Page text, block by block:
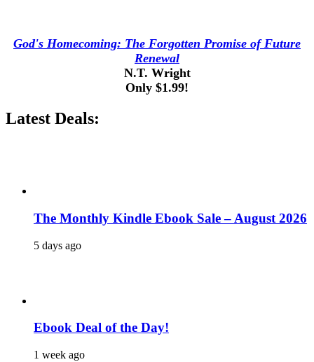
God's Homecoming: The Forgotten Promise of Future
Renewal
N.T. Wright
Only $1.99!
Latest Deals:
The Monthly Kindle Ebook Sale – August 2026
5 days ago
Ebook Deal of the Day!
1 week ago